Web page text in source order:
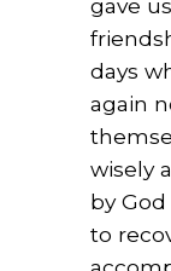
gave
days
again
wisely
by
to